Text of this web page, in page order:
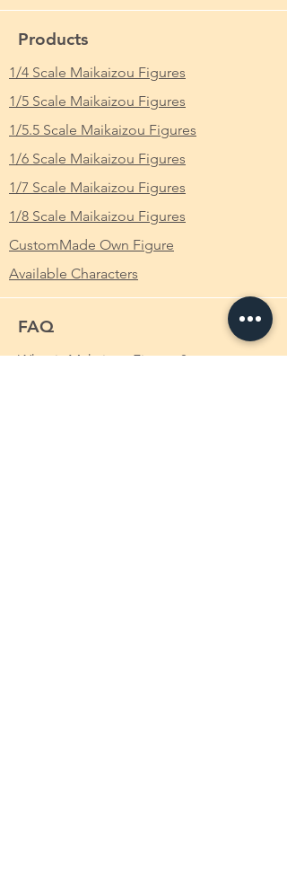
Yoshino Ayaka Makaizou Naked Figure Ver.
Tits Hairless Pussy Sexy
Product Name in JP: 色情教団 吉野絢花 魔
改造 裸体 Ver. 完成品 フィギュア
From Which Anime/Comic/Game (ACG)
Series:
Scale: 1/6
: Approximately 17cm
Products
1/4 Scale Maikaizou Figures
1/5 Scale Maikaizou Figures
1/5.5 Scale Maikaizou Figures
1/6 Scale Maikaizou Figures
1/7 Scale Maikaizou Figures
1/8 Scale Maikaizou Figures
CustomMade Own Figure
Available Characters
FAQ
What is Makaizou Figures?